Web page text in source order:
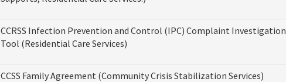
CCRSS Infection Prevention and Control (IPC) Complaint Investigation
Tool (Residential Care Services)
CCSS Family Agreement (Community Crisis Stabilization Services)